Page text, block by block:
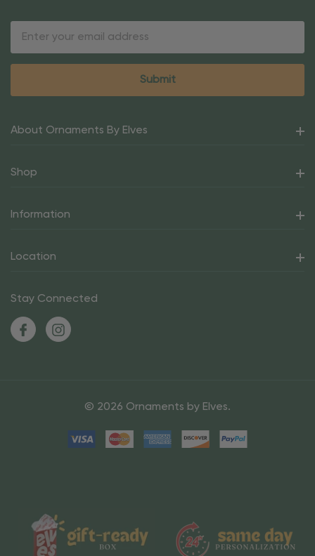
About Ornaments By Elves
Shop
Information
Location
Stay Connected
© 2026 Ornaments by Elves.